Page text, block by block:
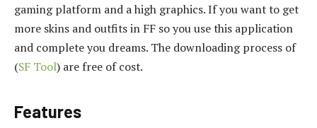
gaming platform and a high graphics. If you want to get
more skins and outfits in FF so you use this application
and complete you dreams. The downloading process of
(SF Tool) are free of cost.
Features